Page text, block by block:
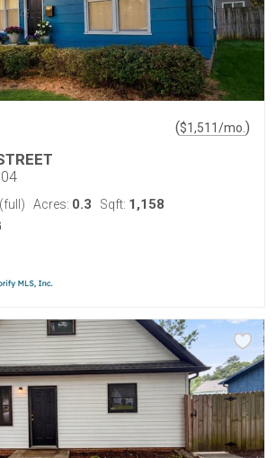
($1,511/mo. )
(full) Acres: 0.3 Sqft: 1,158